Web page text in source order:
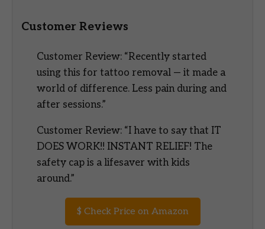
Customer Reviews
Customer Review: “Recently started
using this for tattoo removal — it made a
world of difference. Less pain during and
after sessions.”
Customer Review: “I have to say that IT
DOES WORK!! INSTANT RELIEF! The
safety cap is a lifesaver with kids
around.”
$ Check Price on Amazon